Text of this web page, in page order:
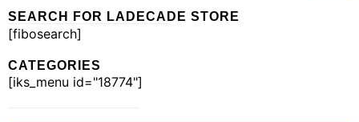
SEARCH FOR LADECADE STORE
[fibosearch]
CATEGORIES
[iks_menu id="18774"]